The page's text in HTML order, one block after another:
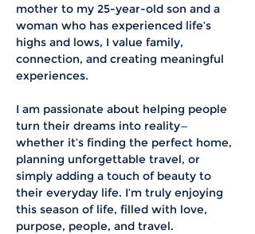
mother to my 25-year-old son and a
woman who has experienced life’s
highs and lows, I value family,
connection, and creating meaningful
experiences.
I am passionate about helping people
turn their dreams into reality—
whether it’s finding the perfect home,
planning unforgettable travel, or
simply adding a touch of beauty to
their everyday life. I’m truly enjoying
this season of life, filled with love,
purpose, people, and travel.